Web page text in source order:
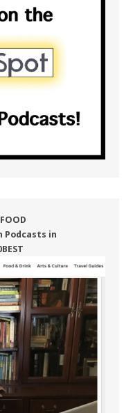
Podcasts in